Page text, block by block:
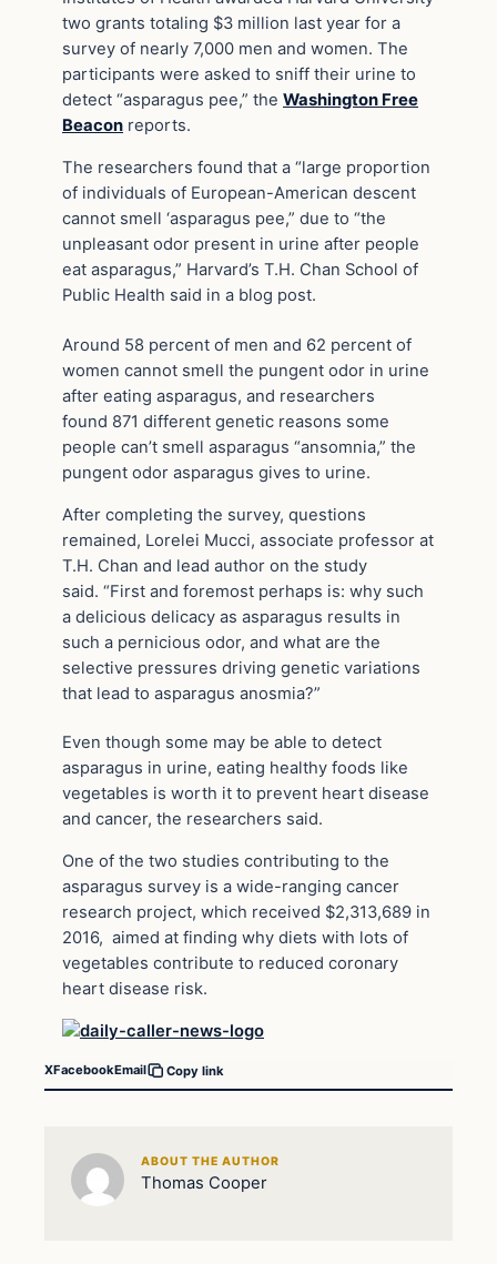
two grants totaling $3 million last year for a
survey of nearly 7,000 men and women. The
participants were asked to sniff their urine to
detect “asparagus pee,” the Washington Free
Beacon reports.
The researchers found that a “large proportion
of individuals of European-American descent
cannot smell ‘asparagus pee,” due to “the
unpleasant odor present in urine after people
eat asparagus,” Harvard’s T.H. Chan School of
Public Health said in a blog post.
Around 58 percent of men and 62 percent of
women cannot smell the pungent odor in urine
after eating asparagus, and researchers
found 871 different genetic reasons some
people can’t smell asparagus “ansomnia,” the
pungent odor asparagus gives to urine.
After completing the survey, questions
remained, Lorelei Mucci, associate professor at
T.H. Chan and lead author on the study
said. “First and foremost perhaps is: why such
a delicious delicacy as asparagus results in
such a pernicious odor, and what are the
selective pressures driving genetic variations
that lead to asparagus anosmia?”
Even though some may be able to detect
asparagus in urine, eating healthy foods like
vegetables is worth it to prevent heart disease
and cancer, the researchers said.
One of the two studies contributing to the
asparagus survey is a wide-ranging cancer
research project, which received $2,313,689 in
2016, aimed at finding why diets with lots of
vegetables contribute to reduced coronary
heart disease risk.
XFacebookEmail Copy link
ABOUT THE AUTHOR
Thomas Cooper